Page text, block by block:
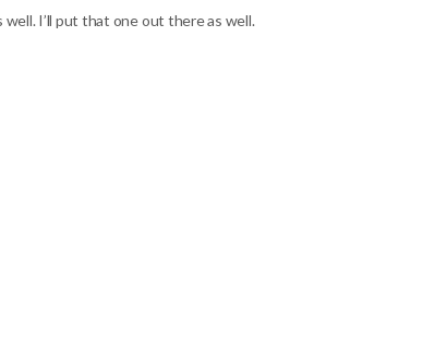
I’ll put that one out there as well.